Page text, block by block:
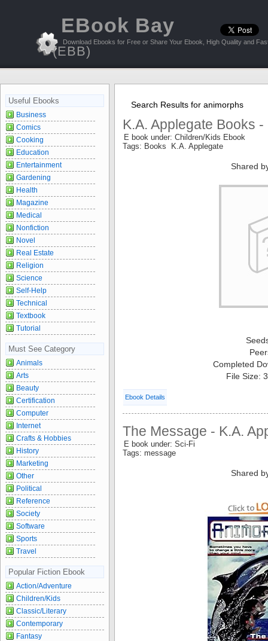
EBook Bay
(EBB)
Download Ebooks for Free or Share Your Ebook, High Quality and
Search Results for animorphs
K.A. Applegate Books
E book under: Children/Kids Ebook
Tags: Books K.A. Applegate
Shared
Completed
File Size:
Ebook Details
The Message - K.A.
E book under: Sci-Fi
Tags: message
Shared
Useful Ebooks
Business
Comics
Cooking
Education
Entertainment
Gardening
Health
Magazine
Medical
Nonfiction
Novel
Real Estate
Religion
Science
Self-Help
Technical
Textbook
Tutorial
Must See Category
Animals
Arts
Beauty
Certification
Computer
Internet
Crafts & Hobbies
History
Marketing
Other
Political
Reference
Society
Software
Sports
Travel
Popular Fiction Ebook
Action/Adventure
Children/Kids
Classic/Literary
Contemporary
Fantasy